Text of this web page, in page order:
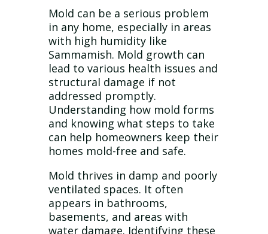
Mold can be a serious problem
in any home, especially in areas
with high humidity like
Sammamish. Mold growth can
lead to various health issues and
structural damage if not
addressed promptly.
Understanding how mold forms
and knowing what steps to take
can help homeowners keep their
homes mold-free and safe.
Mold thrives in damp and poorly
ventilated spaces. It often
appears in bathrooms,
basements, and areas with
water damage. Identifying these